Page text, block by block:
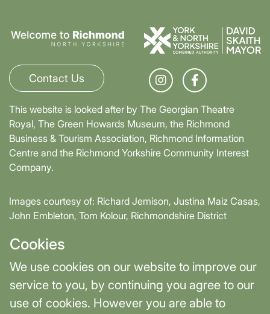
Cookies
We use cookies on our website to improve our
service to you, by continuing you agree to our
use of cookies. However you are able to
Contact Us
This website is looked after by The Georgian Theatre
Royal, The Green Howards Museum, the Richmond
Business & Tourism Association, Richmond Information
Centre and the Richmond Yorkshire Community Interest
Company.
Images courtesy of: Richard Jemison, Justina Maiz Casas,
John Embleton, Tom Kolour, Richmondshire District
Supported by David Skaith, Mayor of York and North
Yorkshire and part-funded by York and North Yorkshire
Combined Authority.